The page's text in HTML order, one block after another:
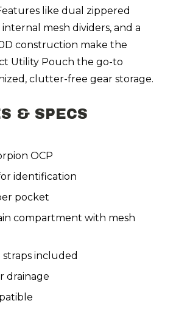
like dual zippered
mesh dividers, and a
construction make the
Utility Pouch the go-to
clutter-free gear storage.
& SPECS
OCP
identification
pocket
compartment with mesh
straps included
drainage